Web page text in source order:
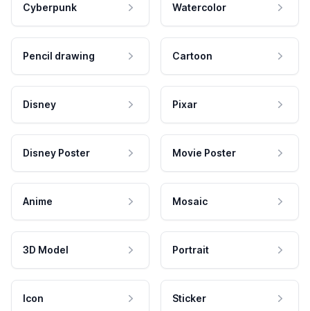
Cyberpunk Watercolor
Pencil drawing Cartoon
Disney Pixar
Disney Poster Movie Poster
Anime Mosaic
3D Model Portrait
Icon Sticker